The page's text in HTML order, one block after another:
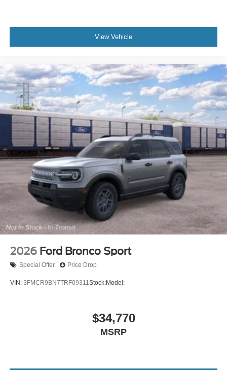
View Vehicle
2026 Ford Bronco Sport
Special Offer Price Drop
VIN: 3FMCR9BN7TRF09311Stock:Model:
$34,770
MSRP